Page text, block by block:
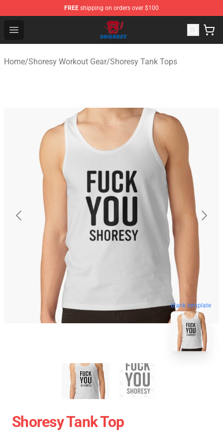
FREE shipping on orders over $100
Open menu
Shoresy Shop - Official Shoresy Merchandise Store
Home/Shoresy Workout Gear/Shoresy Tank Tops
blank template
Shoresy Tank Top